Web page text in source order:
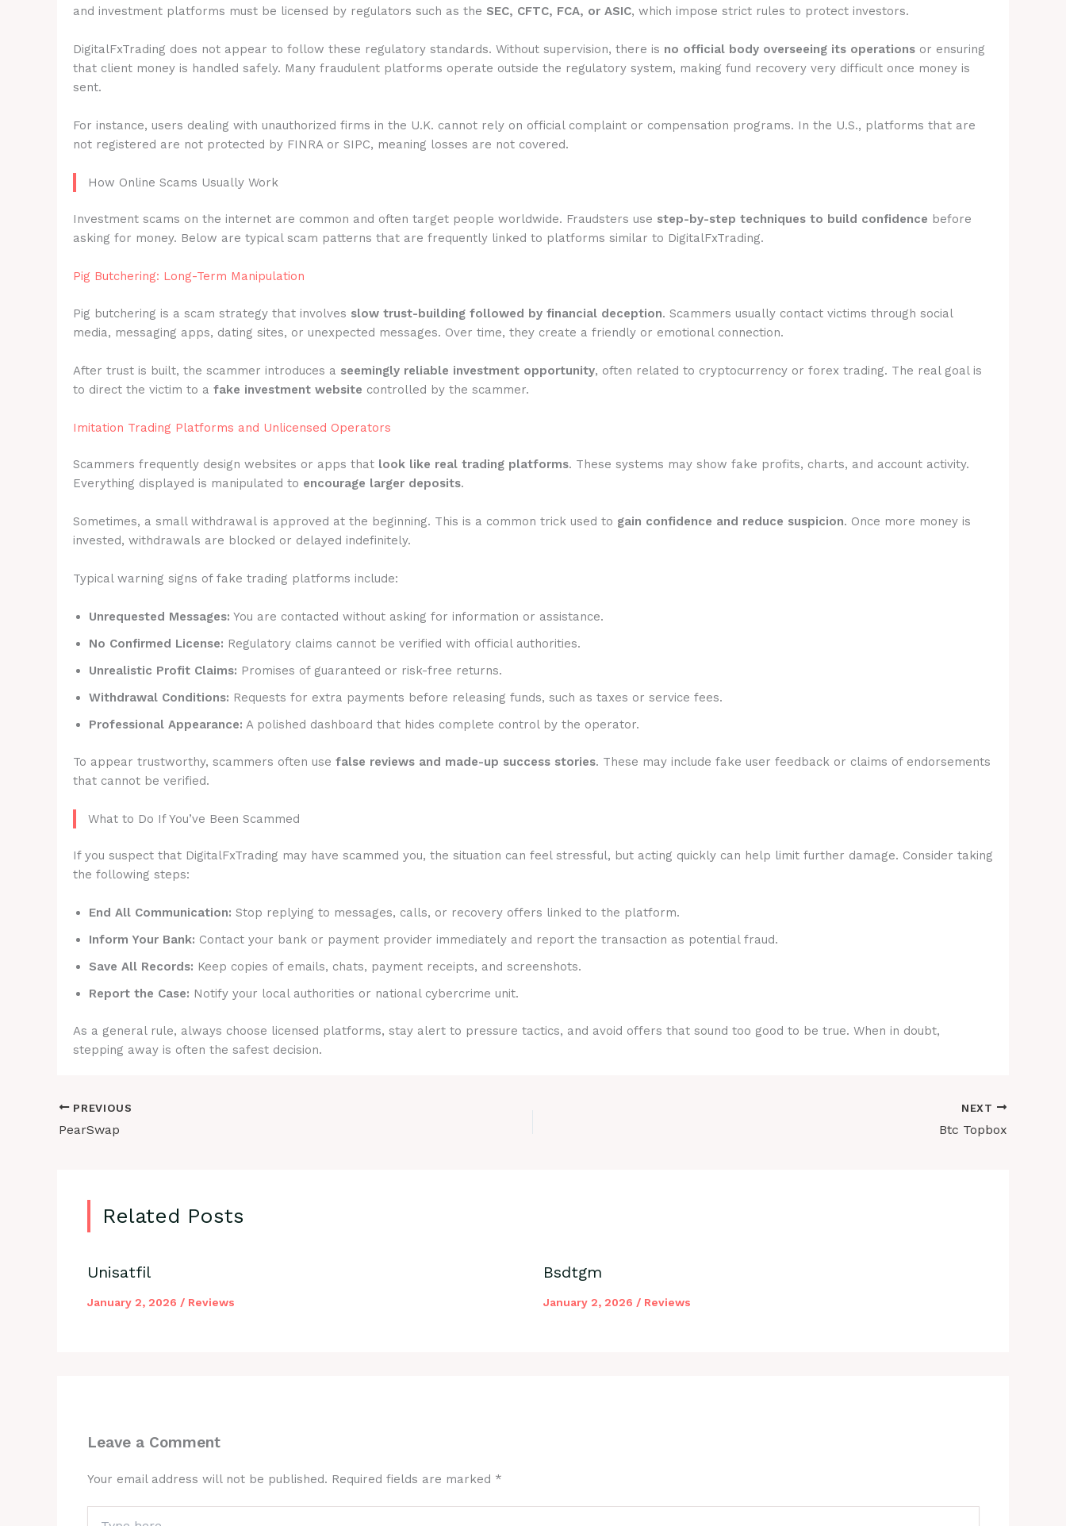
and investment platforms must be licensed by regulators such as the SEC, CFTC, FCA, or ASIC, which impose strict rules to protect investors.
DigitalFxTrading does not appear to follow these regulatory standards. Without supervision, there is no official body overseeing its operations or ensuring
that client money is handled safely. Many fraudulent platforms operate outside the regulatory system, making fund recovery very difficult once money is
sent.
For instance, users dealing with unauthorized firms in the U.K. cannot rely on official complaint or compensation programs. In the U.S., platforms that are
not registered are not protected by FINRA or SIPC, meaning losses are not covered.
How Online Scams Usually Work
Investment scams on the internet are common and often target people worldwide. Fraudsters use step-by-step techniques to build confidence before
asking for money. Below are typical scam patterns that are frequently linked to platforms similar to DigitalFxTrading.
Pig Butchering: Long-Term Manipulation
Pig butchering is a scam strategy that involves slow trust-building followed by financial deception. Scammers usually contact victims through social
media, messaging apps, dating sites, or unexpected messages. Over time, they create a friendly or emotional connection.
After trust is built, the scammer introduces a seemingly reliable investment opportunity, often related to cryptocurrency or forex trading. The real goal is
to direct the victim to a fake investment website controlled by the scammer.
Imitation Trading Platforms and Unlicensed Operators
Scammers frequently design websites or apps that look like real trading platforms. These systems may show fake profits, charts, and account activity.
Everything displayed is manipulated to encourage larger deposits.
Sometimes, a small withdrawal is approved at the beginning. This is a common trick used to gain confidence and reduce suspicion. Once more money is
invested, withdrawals are blocked or delayed indefinitely.
Typical warning signs of fake trading platforms include:
Unrequested Messages: You are contacted without asking for information or assistance.
No Confirmed License: Regulatory claims cannot be verified with official authorities.
Unrealistic Profit Claims: Promises of guaranteed or risk-free returns.
Withdrawal Conditions: Requests for extra payments before releasing funds, such as taxes or service fees.
Professional Appearance: A polished dashboard that hides complete control by the operator.
To appear trustworthy, scammers often use false reviews and made-up success stories. These may include fake user feedback or claims of endorsements
that cannot be verified.
What to Do If You’ve Been Scammed
If you suspect that DigitalFxTrading may have scammed you, the situation can feel stressful, but acting quickly can help limit further damage. Consider taking
the following steps:
End All Communication: Stop replying to messages, calls, or recovery offers linked to the platform.
Inform Your Bank: Contact your bank or payment provider immediately and report the transaction as potential fraud.
Save All Records: Keep copies of emails, chats, payment receipts, and screenshots.
Report the Case: Notify your local authorities or national cybercrime unit.
As a general rule, always choose licensed platforms, stay alert to pressure tactics, and avoid offers that sound too good to be true. When in doubt,
stepping away is often the safest decision.
PREVIOUS
PearSwap
NEXT
Btc Topbox
Related Posts
Unisatfil
January 2, 2026 / Reviews
Bsdtgm
January 2, 2026 / Reviews
Leave a Comment
Your email address will not be published. Required fields are marked *